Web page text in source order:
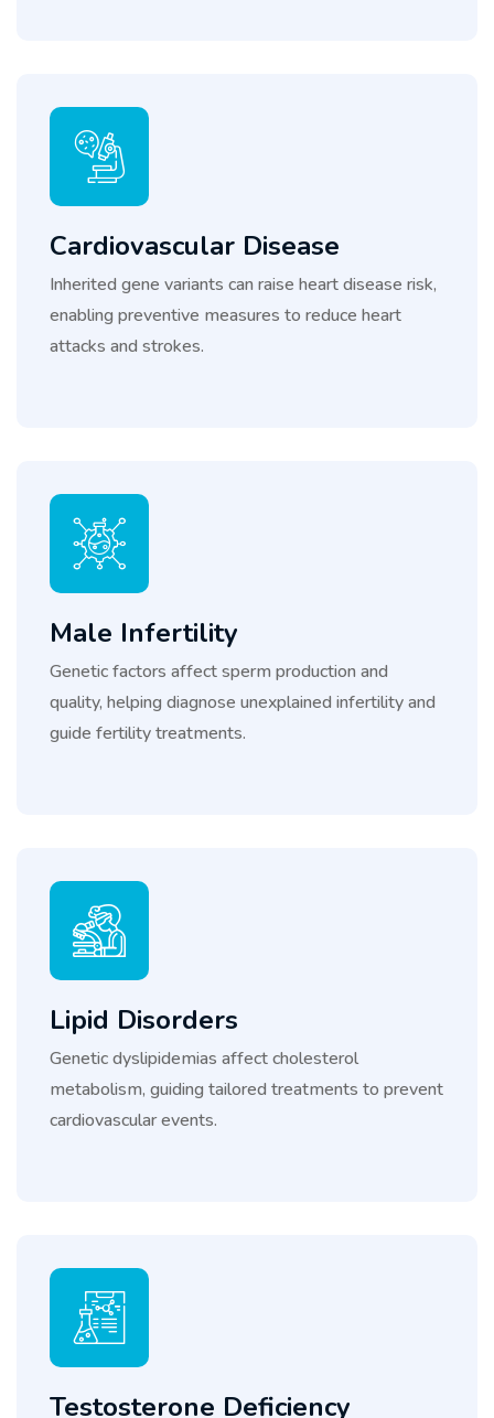
Cardiovascular Disease
Inherited gene variants can raise heart disease risk,
enabling preventive measures to reduce heart
attacks and strokes.
Male Infertility
Genetic factors affect sperm production and
quality, helping diagnose unexplained infertility and
guide fertility treatments.
Lipid Disorders
Genetic dyslipidemias affect cholesterol
metabolism, guiding tailored treatments to prevent
cardiovascular events.
Testosterone Deficiency